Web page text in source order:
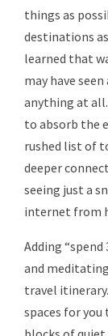
things as
destinations
learned that
may have
anything at
to absorb the
rushed list of
deeper
seeing just a
internet from
Adding
and
travel
spaces for